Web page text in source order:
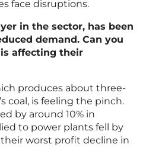
face disruptions.
in the sector, has been
demand. Can you
affecting their
produces about three-
coal, is feeling the pinch.
by around 10% in
to power plants fell by
worst profit decline in